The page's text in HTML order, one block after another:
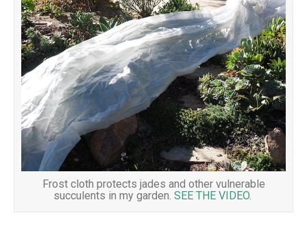
Frost cloth protects jades and other vulnerable
succulents in my garden. SEE THE VIDEO.